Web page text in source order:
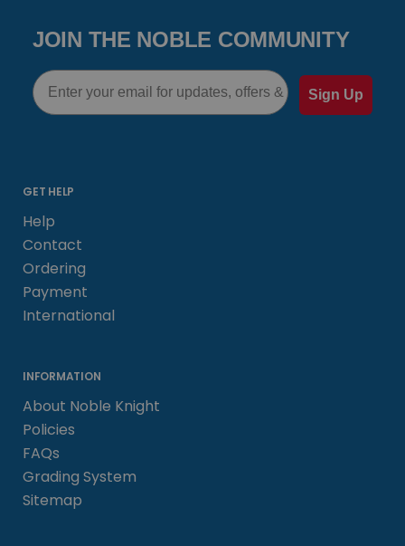
JOIN THE NOBLE COMMUNITY
Email
Sign Up
GET HELP
Help
Contact
Ordering
Payment
International
INFORMATION
About Noble Knight
Policies
FAQs
Grading System
Sitemap